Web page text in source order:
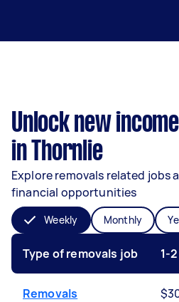
Unlock new
in Thornlie
Explore removals related jobs
financial opportunities
Weekly Monthly
Type of removals job 1-
Removals